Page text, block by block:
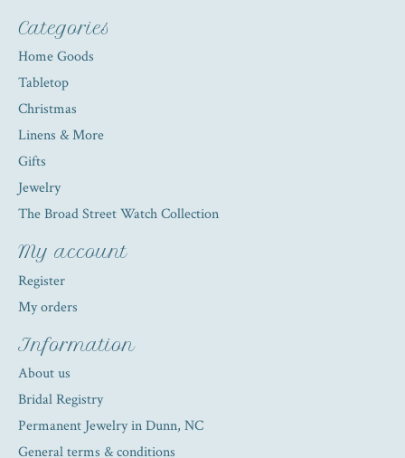
Categories
Home Goods
Tabletop
Christmas
Linens & More
Gifts
Jewelry
The Broad Street Watch Collection
My account
Register
My orders
Information
About us
Bridal Registry
Permanent Jewelry in Dunn, NC
General terms & conditions